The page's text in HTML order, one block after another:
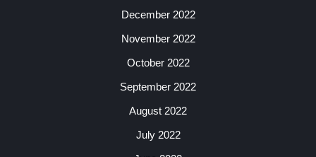
December 2022
November 2022
October 2022
September 2022
August 2022
July 2022